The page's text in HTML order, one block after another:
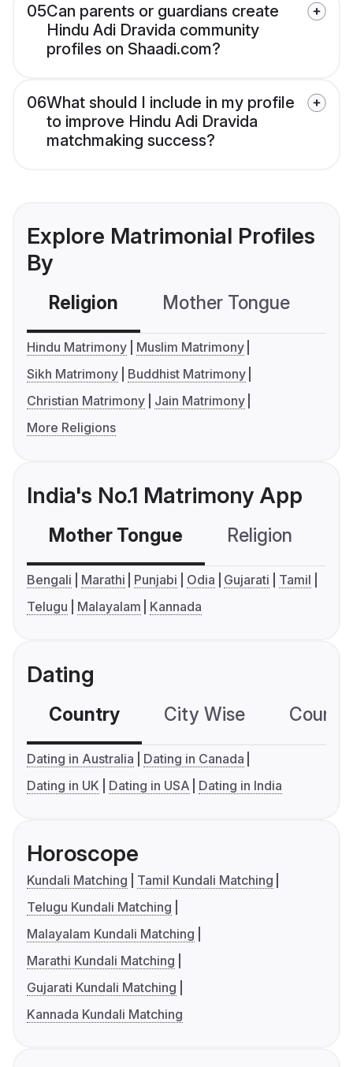
05Can parents or guardians create
Hindu Adi Dravida community
profiles on Shaadi.com?
06What should I include in my profile
to improve Hindu Adi Dravida
matchmaking success?
Explore Matrimonial Profiles
By
Religion Mother Tongue
Hindu Matrimony
Muslim Matrimony
Sikh Matrimony
Buddhist Matrimony
Christian Matrimony
Jain Matrimony
More Religions
India's No.1 Matrimony App
Mother Tongue Religion
Bengali Marathi Punjabi Odia Gujarati
Tamil
Telugu
Malayalam Kannada
Dating
Country City Wise
Dating in Australia
Dating in Canada
Dating in UK
Dating in USA Dating in India
Horoscope
Kundali Matching
Tamil Kundali Matching
Telugu Kundali Matching
Malayalam Kundali Matching
Marathi Kundali Matching
Gujarati Kundali Matching
Kannada Kundali Matching